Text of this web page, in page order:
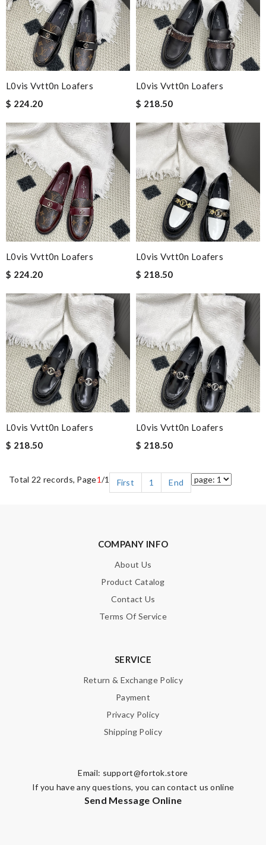
L0vis Vvtt0n Loafers
$ 224.20
L0vis Vvtt0n Loafers
$ 218.50
L0vis Vvtt0n Loafers
$ 224.20
L0vis Vvtt0n Loafers
$ 218.50
L0vis Vvtt0n Loafers
$ 218.50
L0vis Vvtt0n Loafers
$ 218.50
Total 22 records, Page1/1 First 1 End
COMPANY INFO
About Us
Product Catalog
Contact Us
Terms Of Service
SERVICE
Return & Exchange Policy
Payment
Privacy Policy
Shipping Policy
Email: support@fortok.store
If you have any questions, you can contact us online
Send Message Online